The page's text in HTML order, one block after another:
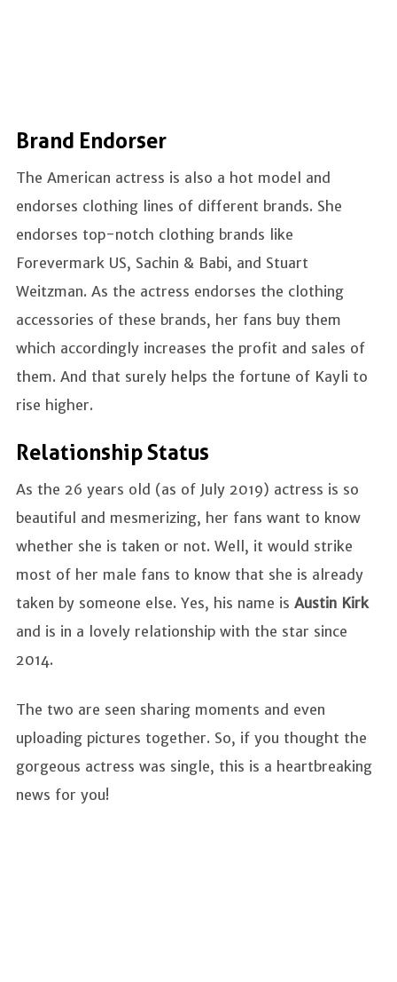
Brand Endorser
The American actress is also a hot model and
endorses clothing lines of different brands. She
endorses top-notch clothing brands like
Forevermark US, Sachin & Babi, and Stuart
Weitzman. As the actress endorses the clothing
accessories of these brands, her fans buy them
which accordingly increases the profit and sales of
them. And that surely helps the fortune of Kayli to
rise higher.
Relationship Status
As the 26 years old (as of July 2019) actress is so
beautiful and mesmerizing, her fans want to know
whether she is taken or not. Well, it would strike
most of her male fans to know that she is already
taken by someone else. Yes, his name is Austin Kirk
and is in a lovely relationship with the star since
2014.
The two are seen sharing moments and even
uploading pictures together. So, if you thought the
gorgeous actress was single, this is a heartbreaking
news for you!